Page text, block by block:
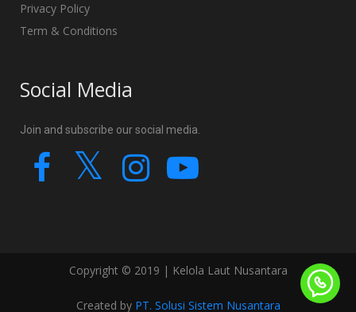
Privacy Policy
Term & Conditions
Social Media
Join and subscribe our social media.
Copyright © 2019 | Kelola Laut Nusantara
Created by PT. Solusi Sistem Nusantara